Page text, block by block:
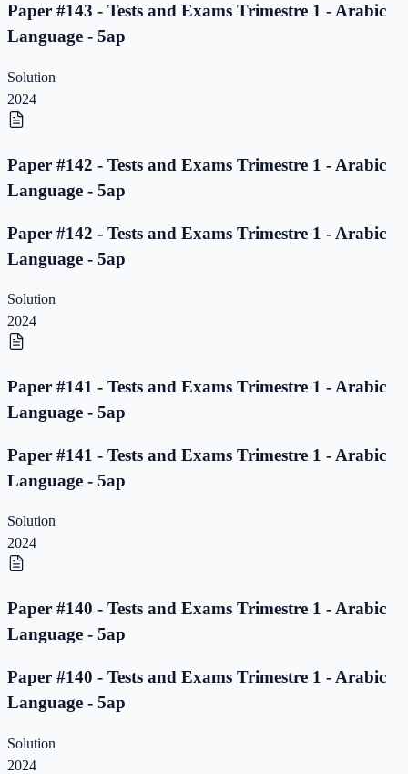
Paper #143 - Tests and Exams Trimestre 1 - Arabic
Language - 5ap
Solution
2024
Paper #142 - Tests and Exams Trimestre 1 - Arabic
Language - 5ap
Paper #142 - Tests and Exams Trimestre 1 - Arabic
Language - 5ap
Solution
2024
Paper #141 - Tests and Exams Trimestre 1 - Arabic
Language - 5ap
Paper #141 - Tests and Exams Trimestre 1 - Arabic
Language - 5ap
Solution
2024
Paper #140 - Tests and Exams Trimestre 1 - Arabic
Language - 5ap
Paper #140 - Tests and Exams Trimestre 1 - Arabic
Language - 5ap
Solution
2024